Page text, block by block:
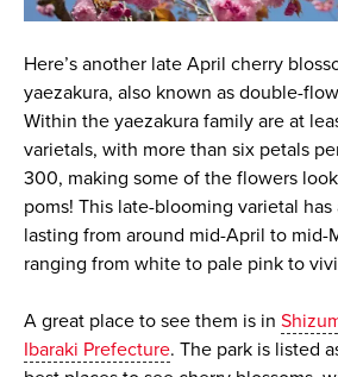
Here’s another late April cherry
yaezakura, also known as double-
Within the yaezakura family are at
varietals, with more than six petals
300, making some of the flowers
poms! This late-blooming varietal has
lasting from around mid-April to mid-
ranging from white to pale pink to
A great place to see them is in
Ibaraki Prefecture. The park is listed